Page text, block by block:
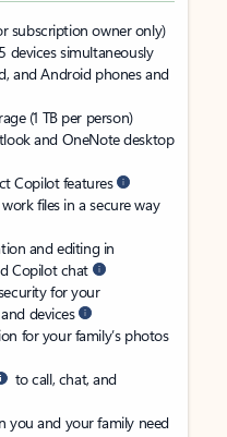
subscription owner only)
devices simultaneously
and Android phones and
(1 TB per person)
and OneNote desktop
Copilot features
files in a secure way
and editing in
Copilot chat
for your
devices
for your family’s photos
to call, chat, and
you and your family need